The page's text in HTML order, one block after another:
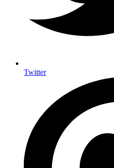
Twitter